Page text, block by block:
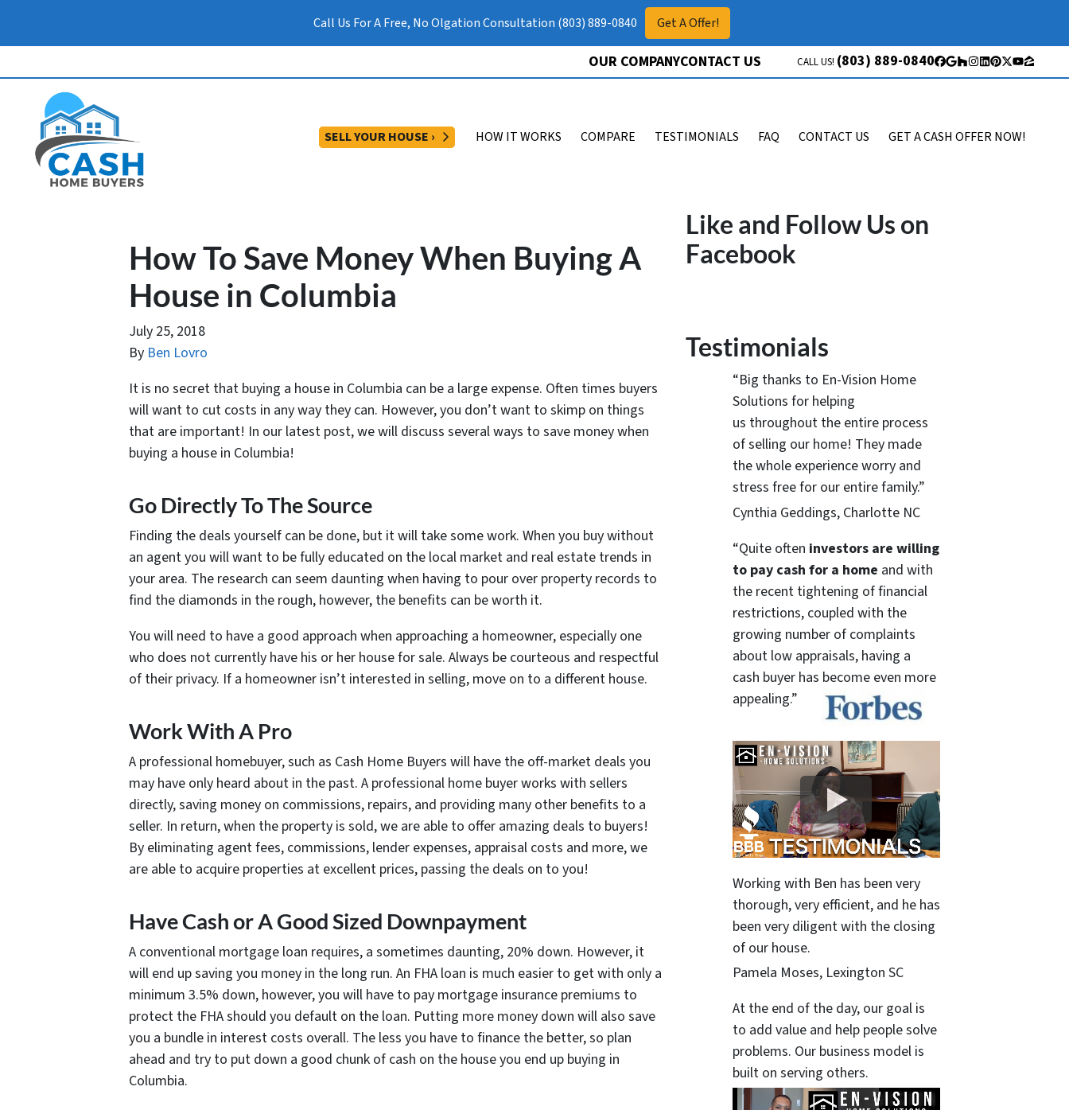
Call Us For A Free, No Olgation Consultation (803) 889-0840 Get A Offer!
OUR COMPANYCONTACT US CALL US! (803) 889-0840 Facebook
Google Business
Houzz
Instagram
LinkedIn
Pinterest
Twitter
YouTube
Zillow
SELL YOUR HOUSE › OPEN SUBMENU
HOW IT WORKS COMPARE TESTIMONIALS FAQ CONTACT US GET A CASH OFFER NOW!
How To Save Money When Buying A
House in Columbia
July 25, 2018
By Ben Lovro
It is no secret that buying a house in Columbia can be a large expense. Often times buyers
will want to cut costs in any way they can. However, you don’t want to skimp on things
that are important! In our latest post, we will discuss several ways to save money when
buying a house in Columbia!
Go Directly To The Source
Finding the deals yourself can be done, but it will take some work. When you buy without
an agent you will want to be fully educated on the local market and real estate trends in
your area. The research can seem daunting when having to pour over property records to
find the diamonds in the rough, however, the benefits can be worth it.
You will need to have a good approach when approaching a homeowner, especially one
who does not currently have his or her house for sale. Always be courteous and respectful
of their privacy. If a homeowner isn’t interested in selling, move on to a different house.
Work With A Pro
A professional homebuyer, such as Cash Home Buyers will have the off-market deals you
may have only heard about in the past. A professional home buyer works with sellers
directly, saving money on commissions, repairs, and providing many other benefits to a
seller. In return, when the property is sold, we are able to offer amazing deals to buyers!
By eliminating agent fees, commissions, lender expenses, appraisal costs and more, we
are able to acquire properties at excellent prices, passing the deals on to you!
Have Cash or A Good Sized Downpayment
A conventional mortgage loan requires, a sometimes daunting, 20% down. However, it
will end up saving you money in the long run. An FHA loan is much easier to get with only a
minimum 3.5% down, however, you will have to pay mortgage insurance premiums to
protect the FHA should you default on the loan. Putting more money down will also save
you a bundle in interest costs overall. The less you have to finance the better, so plan
ahead and try to put down a good chunk of cash on the house you end up buying in
Columbia.
Like and Follow Us on
Facebook
Testimonials
“Big thanks to En-Vision Home
Solutions for helping
us throughout the entire process
of selling our home! They made
the whole experience worry and
stress free for our entire family.”
Cynthia Geddings, Charlotte NC
“Quite often investors are willing
to pay cash for a home and with
the recent tightening of financial
restrictions, coupled with the
growing number of complaints
about low appraisals, having a
cash buyer has become even more
appealing.”
Working with Ben has been very
thorough, very efficient, and he has
been very diligent with the closing
of our house.
Pamela Moses, Lexington SC
At the end of the day, our goal is
to add value and help people solve
problems. Our business model is
built on serving others.